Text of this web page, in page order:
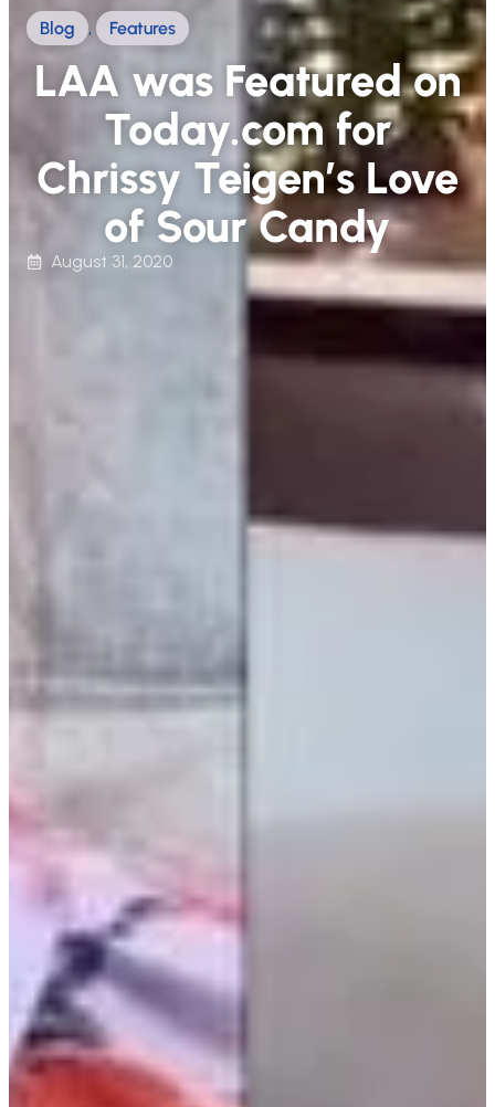
Blog , Features
LAA was Featured on
Today.com for
Chrissy Teigen’s Love
of Sour Candy
August 31, 2020